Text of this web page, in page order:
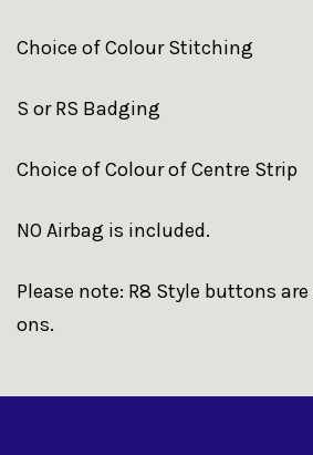
Choice of Colour Stitching
S or RS Badging
Choice of Colour of Centre Strip
NO Airbag is included.
Please note: R8 Style buttons
ons.